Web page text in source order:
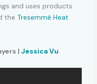
and uses products
the Tresemmé Heat
| Jessica Vu